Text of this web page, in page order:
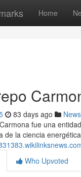
Home
83 days ago News
fue una
de la ciencia
Who Upvoted